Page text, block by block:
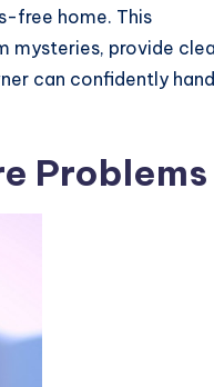
free home. This
mysteries, provide
can confidently
Problems